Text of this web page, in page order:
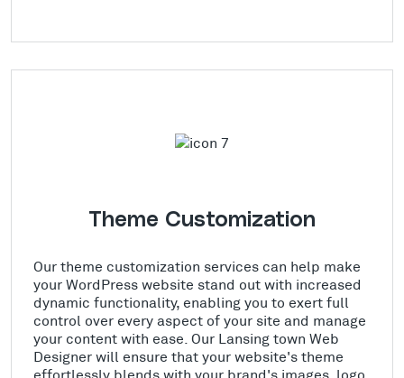
Theme Customization
Our theme customization services can help make
your WordPress website stand out with increased
dynamic functionality, enabling you to exert full
control over every aspect of your site and manage
your content with ease. Our Lansing town Web
Designer will ensure that your website's theme
effortlessly blends with your brand's images, logo,